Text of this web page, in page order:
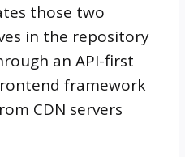
those two
in the repository
an API-first
framework
CDN servers